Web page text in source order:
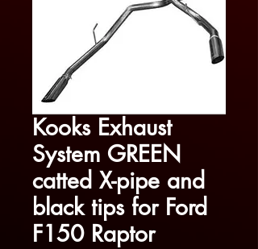
Kooks Exhaust
System GREEN
catted X-pipe and
black tips for Ford
F150 Raptor